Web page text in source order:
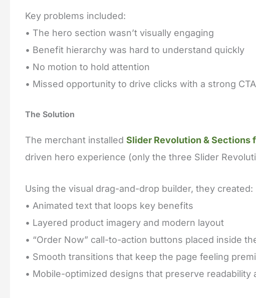
Key problems included:
• The hero section wasn’t visually engaging
• Benefit hierarchy was hard to understand quickly
• No motion to hold attention
• Missed opportunity to drive clicks with a strong
The Solution
The merchant installed Slider Revolution & Sections
driven hero experience (only the three Slider
Using the visual drag-and-drop builder, they created:
• Animated text that loops key benefits
• Layered product imagery and modern layout
• “Order Now” call-to-action buttons placed inside
• Smooth transitions that keep the page feeling
• Mobile-optimized designs that preserve readability